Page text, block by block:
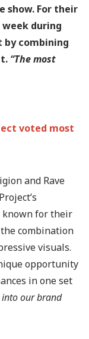
show. For their
during
by combining
“The most
voted most
and Rave
known for their
combination
visuals.
opportunity
in one set
into our brand